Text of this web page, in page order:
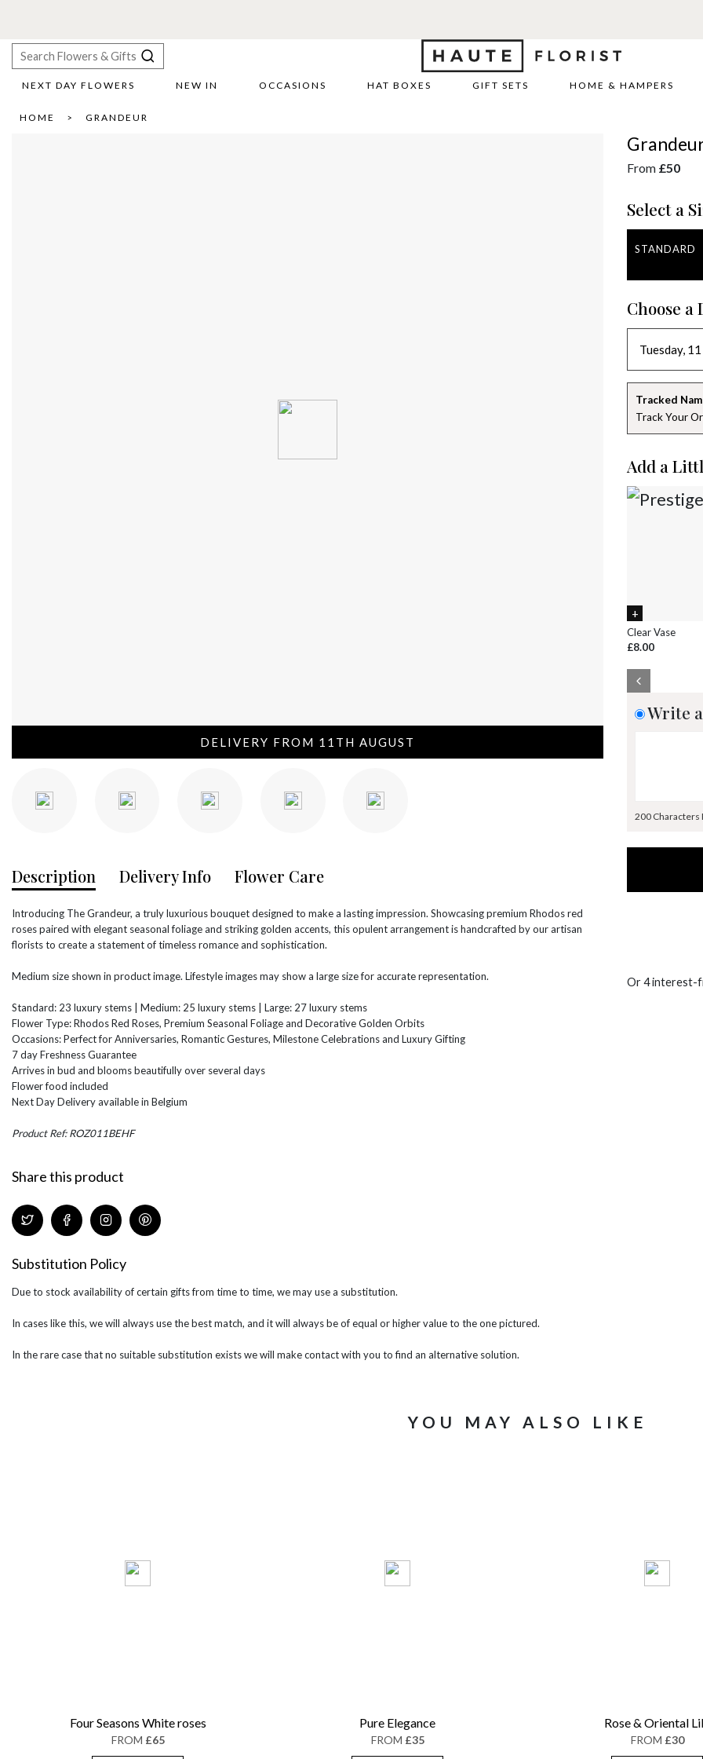
NEXT DAY FLOWERS NEW IN OCCASIONS HAT BOXES GIFT SETS HOME & HAMPERS
HOME GRANDEUR
DELIVERY FROM 11TH AUGUST
Description Delivery Info Flower Care
Introducing The Grandeur, a truly luxurious bouquet designed to make a lasting impression. Showcasing premium Rhodos red
roses paired with elegant seasonal foliage and striking golden accents, this opulent arrangement is handcrafted by our artisan
florists to create a statement of timeless romance and sophistication.
Medium size shown in product image. Lifestyle images may show a large size for accurate representation.
Standard: 23 luxury stems | Medium: 25 luxury stems | Large: 27 luxury stems
Flower Type: Rhodos Red Roses, Premium Seasonal Foliage and Decorative Golden Orbits
Occasions: Perfect for Anniversaries, Romantic Gestures, Milestone Celebrations and Luxury Gifting
7 day Freshness Guarantee
Arrives in bud and blooms beautifully over several days
Flower food included
Next Day Delivery available in Belgium
Product Ref: ROZ011BEHF
Share this product
Substitution Policy
Due to stock availability of certain gifts from time to time, we may use a substitution.
In cases like this, we will always use the best match, and it will always be of equal or higher value to the one pictured.
In the rare case that no suitable substitution exists we will make contact with you to find an alternative solution.
From £50
Select a
STANDARD
Choose a
Tracked
Track Your
Add a
Clear Vase
£8.00
Write
200 Characters
Or 4 interest-
YOU MAY ALSO LIKE
Four Seasons White roses
FROM £65
Pure Elegance
FROM £35
Rose & Oriental
FROM £30